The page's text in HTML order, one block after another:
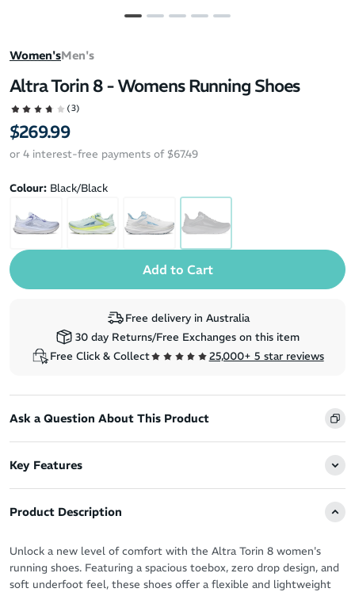
Women'sMen's
Altra Torin 8 - Womens Running Shoes
(3)
$269.99
or 4 interest-free payments of $67.49
Colour: Black/Black
Free delivery in Australia
30 day Returns/Free Exchanges on this item
Free Click & Collect
25,000+ 5 star reviews
Ask a Question About This Product
Key Features
Product Description
Unlock a new level of comfort with the Altra Torin 8 women's
running shoes. Featuring a spacious toebox, zero drop design, and
soft underfoot feel, these shoes offer a flexible and lightweight